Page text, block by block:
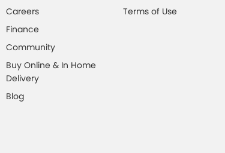
Careers
Finance
Community
Buy Online & In Home
Delivery
Blog
Terms of Use